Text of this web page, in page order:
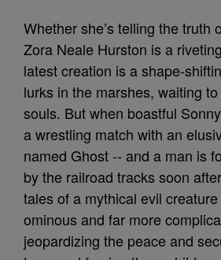
Whether she’s telling the truth
Zora Neale Hurston is a
latest creation is a shape-
lurks in the marshes, waiting
souls. But when boastful
a wrestling match with an
named Ghost -- and a man is
by the railroad tracks soon
tales of a mythical evil
ominous and far more
jeopardizing the peace and